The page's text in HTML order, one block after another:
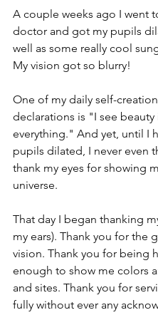
A couple weeks ago I went
doctor and got my pupils
well as some really cool
My vision got so blurry!
One of my daily self-creation
declarations is "I see beauty
everything." And yet, until I
pupils dilated, I never even
thank my eyes for showing
universe.
That day I began thanking
my ears). Thank you for the
vision. Thank you for being
enough to show me colors
and sites. Thank you for
fully without ever any